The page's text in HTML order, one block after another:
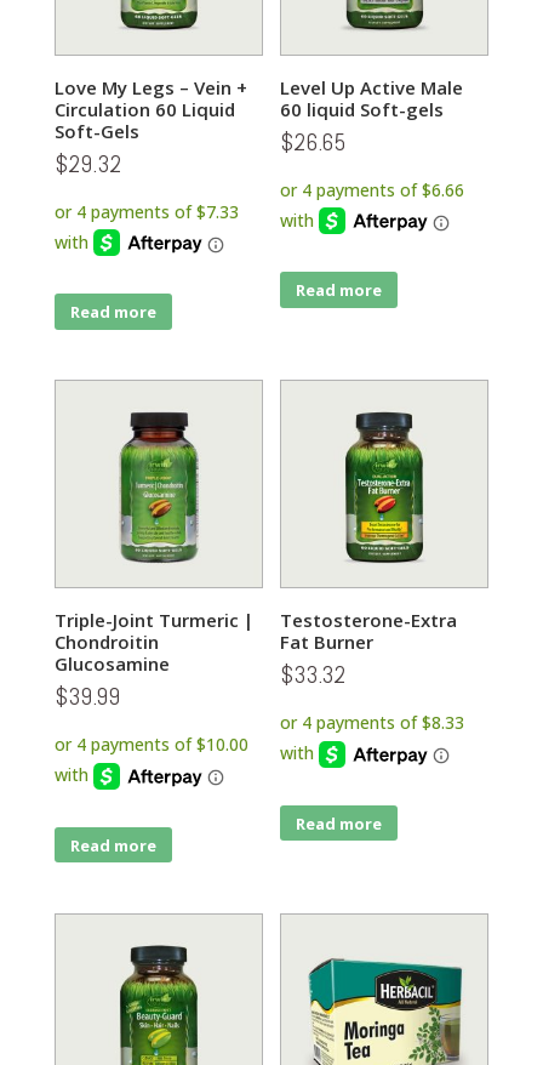
Love My Legs – Vein +
Circulation 60 Liquid
Soft-Gels
$29.32
Read more
Level Up Active Male
60 liquid Soft-gels
$26.65
Read more
Triple-Joint Turmeric |
Chondroitin
Glucosamine
$39.99
Read more
Testosterone-Extra
Fat Burner
$33.32
Read more